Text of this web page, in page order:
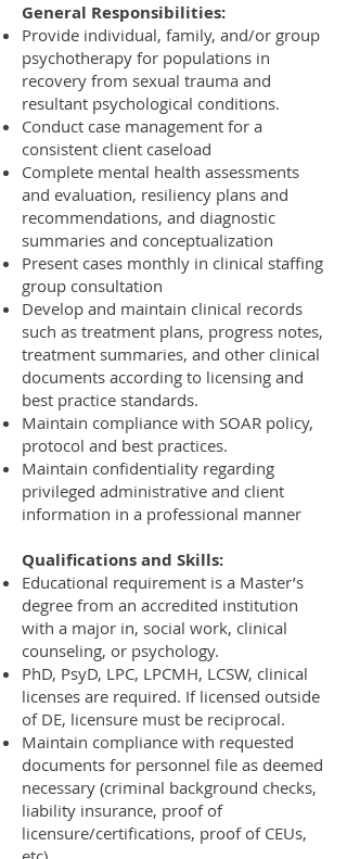
General Responsibilities:
Provide individual, family, and/or group
psychotherapy for populations in
recovery from sexual trauma and
resultant psychological conditions.
Conduct case management for a
consistent client caseload
Complete mental health assessments
and evaluation, resiliency plans and
recommendations, and diagnostic
summaries and conceptualization
Present cases monthly in clinical staffing
group consultation
Develop and maintain clinical records
such as treatment plans, progress notes,
treatment summaries, and other clinical
documents according to licensing and
best practice standards.
Maintain compliance with SOAR policy,
protocol and best practices.
Maintain confidentiality regarding
privileged administrative and client
information in a professional manner
Qualifications and Skills:
Educational requirement is a Master’s
degree from an accredited institution
with a major in, social work, clinical
counseling, or psychology.
PhD, PsyD, LPC, LPCMH, LCSW, clinical
licenses are required. If licensed outside
of DE, licensure must be reciprocal.
Maintain compliance with requested
documents for personnel file as deemed
necessary (criminal background checks,
liability insurance, proof of
licensure/certifications, proof of CEUs,